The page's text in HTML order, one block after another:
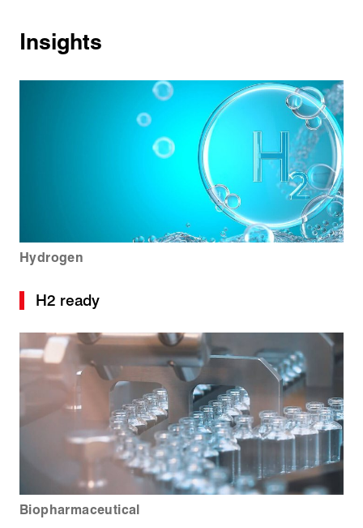
Insights
Hydrogen
H2 ready
Biopharmaceutical